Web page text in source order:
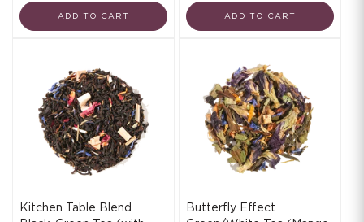
ADD TO CART ADD TO CART
Kitchen Table Blend
Butterfly Effect